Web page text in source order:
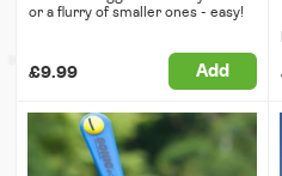
or a flurry of smaller ones - easy!
£9.99 Add